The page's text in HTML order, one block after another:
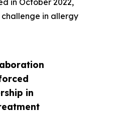
in
in October 2022,
in allergy